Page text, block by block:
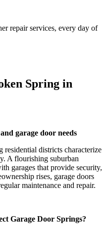
repair services, every day of
Spring in
garage door needs
districts characterize
A flourishing suburban
garages that provide security,
rises, garage doors
maintenance and repair.
Garage Door Springs?